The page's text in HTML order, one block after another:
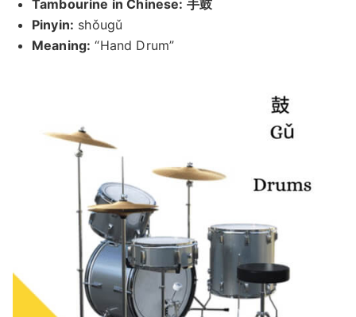
Tambourine in Chinese: 手鼓
Pinyin: shǒugǔ
Meaning: “Hand Drum”